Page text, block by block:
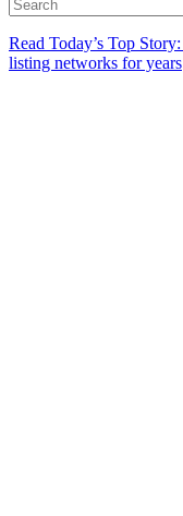
Read Today’s Top
listing networks for years